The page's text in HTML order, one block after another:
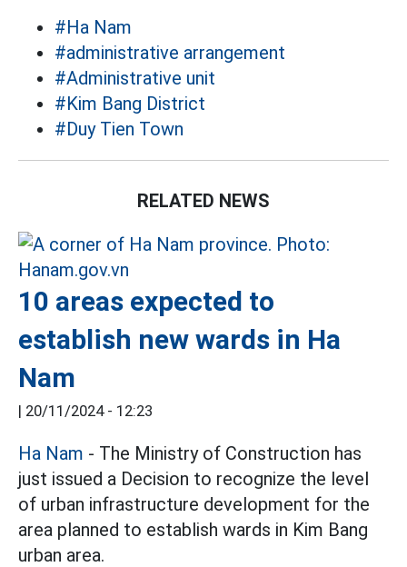
#Ha Nam
#administrative arrangement
#Administrative unit
#Kim Bang District
#Duy Tien Town
RELATED NEWS
10 areas expected to
establish new wards in Ha
Nam
| 20/11/2024 - 12:23
Ha Nam - The Ministry of Construction has
just issued a Decision to recognize the level
of urban infrastructure development for the
area planned to establish wards in Kim Bang
urban area.